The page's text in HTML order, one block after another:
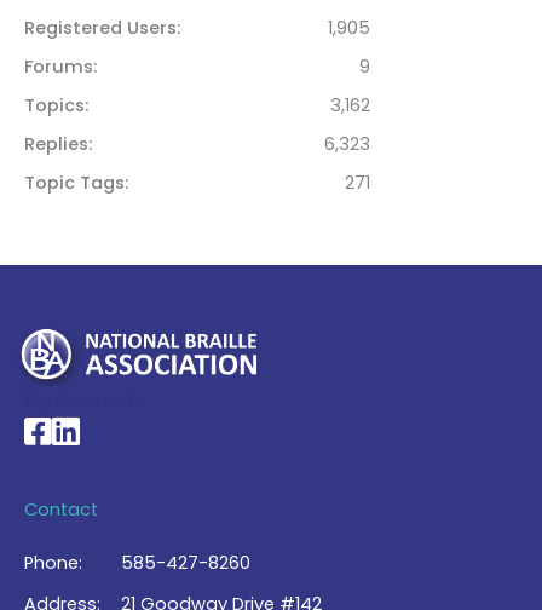
Registered Users
1,905
Forums
9
Topics
3,162
Replies
6,323
Topic Tags
271
National Braille Association's Facebook page
National Braille Association's LinkedIn page
Contact
Phone:
585-427-8260
Address:
21 Goodway Drive #142